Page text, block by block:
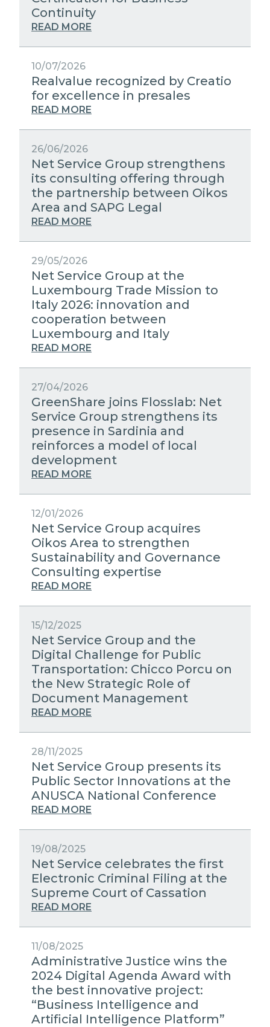
MEDIA RELATIONS
WORK WITH US
CONTACTS
PUBLIC UTILITIES EVOLUTION
STRATEGIC PARTNERS
EXCELLENCE NETWORKS
Continuity
READ MORE
10/07/2026
Realvalue recognized by Creatio
for excellence in presales
READ MORE
26/06/2026
Net Service Group strengthens
its consulting offering through
the partnership between Oikos
Area and SAPG Legal
READ MORE
29/05/2026
Net Service Group at the
Luxembourg Trade Mission to
Italy 2026: innovation and
cooperation between
Luxembourg and Italy
READ MORE
27/04/2026
GreenShare joins Flosslab: Net
Service Group strengthens its
presence in Sardinia and
reinforces a model of local
development
READ MORE
12/01/2026
Net Service Group acquires
Oikos Area to strengthen
Sustainability and Governance
Consulting expertise
READ MORE
15/12/2025
Net Service Group and the
Digital Challenge for Public
Transportation: Chicco Porcu on
the New Strategic Role of
Document Management
READ MORE
28/11/2025
Net Service Group presents its
Public Sector Innovations at the
ANUSCA National Conference
READ MORE
19/08/2025
Net Service celebrates the first
Electronic Criminal Filing at the
Supreme Court of Cassation
READ MORE
11/08/2025
Administrative Justice wins the
2024 Digital Agenda Award with
the best innovative project:
“Business Intelligence and
Artificial Intelligence Platform”